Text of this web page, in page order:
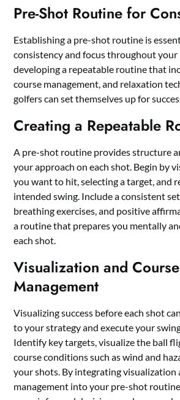
Pre-Shot Routine for
Establishing a pre-shot routine is
consistency and focus throughout your
developing a repeatable routine that
course management, and relaxation
golfers can set themselves up for
Creating a Repeatable
A pre-shot routine provides structure
your approach on each shot. Begin by
you want to hit, selecting a target, and
intended swing. Include a consistent
breathing exercises, and positive
a routine that prepares you mentally
each shot.
Visualization and Course
Management
Visualizing success before each shot
to your strategy and execute your
Identify key targets, visualize the ball
course conditions such as wind and
your shots. By integrating visualization
management into your pre-shot